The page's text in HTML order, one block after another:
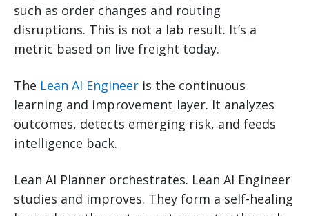
such as order changes and routing
disruptions. This is not a lab result. It’s a
metric based on live freight today.
The Lean AI Engineer is the continuous
learning and improvement layer. It analyzes
outcomes, detects emerging risk, and feeds
intelligence back.
Lean AI Planner orchestrates. Lean AI Engineer
studies and improves. They form a self-healing